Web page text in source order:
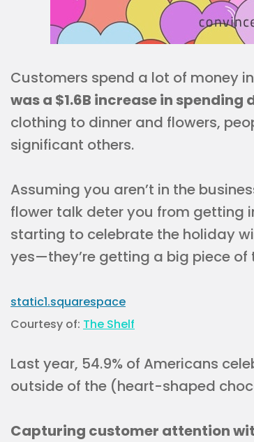
Customers spend a lot of money
was a $1.6B increase in spending
clothing to dinner and flowers,
significant others.
Assuming you aren’t in the
flower talk deter you from getting
starting to celebrate the holiday
yes—they’re getting a big piece
Courtesy of: The Shelf
Last year, 54.9% of Americans
outside of the (heart-shaped
Capturing customer attention